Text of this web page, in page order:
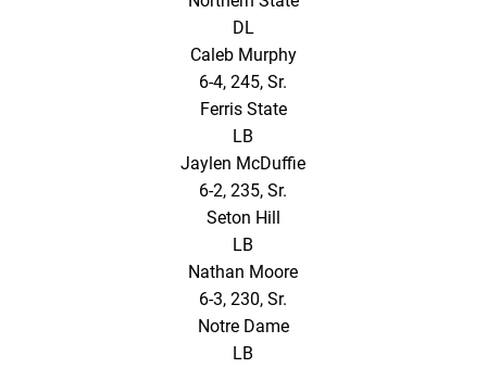
DL
Caleb Murphy
6-4, 245, Sr.
Ferris State
LB
Jaylen McDuffie
6-2, 235, Sr.
Seton Hill
LB
Nathan Moore
6-3, 230, Sr.
Notre Dame
LB